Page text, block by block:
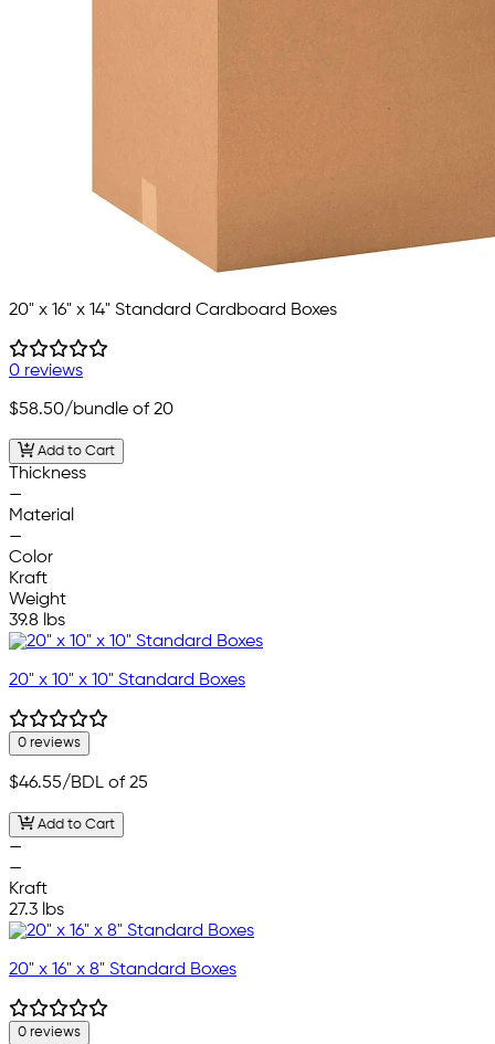
20" x 16" x 14" Standard Cardboard Boxes
0 reviews
$58.50/bundle of 20
Add to Cart
Thickness
—
Material
—
Color
Kraft
Weight
39.8 lbs
20" x 10" x 10" Standard Boxes
0 reviews
$46.55/BDL of 25
Add to Cart
—
—
Kraft
27.3 lbs
20" x 16" x 8" Standard Boxes
0 reviews